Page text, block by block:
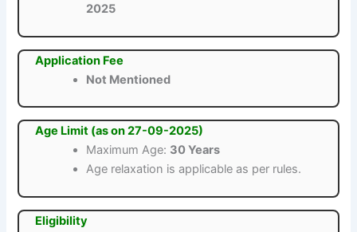
2025
Application Fee
Not Mentioned
Age Limit (as on 27-09-2025)
Maximum Age: 30 Years
Age relaxation is applicable as per rules.
Eligibility